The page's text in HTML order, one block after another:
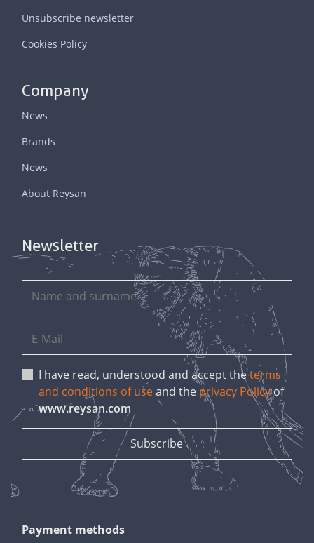
Unsubscribe newsletter
Cookies Policy
Company
News
Brands
News
About Reysan
Newsletter
I have read, understood and accept theterms
and conditions of useand the privacy Policyof
www.reysan.com
Payment methods